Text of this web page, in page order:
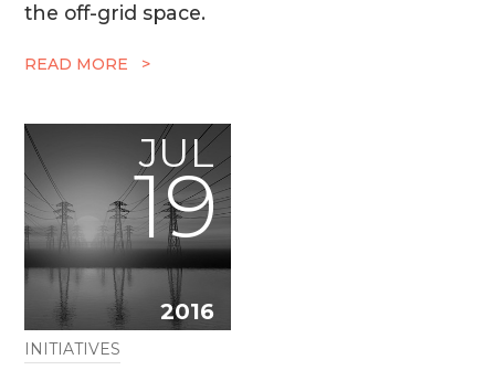
the off-grid space.
READ MORE >
JUL
19
2016
INITIATIVES